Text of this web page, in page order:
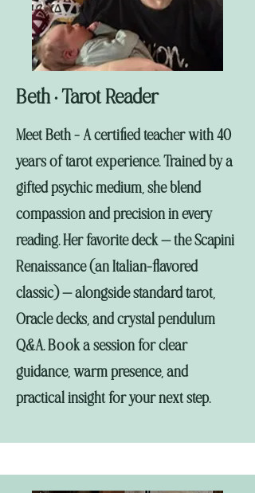
Beth•Tarot Reader
Meet Beth - A certified teacher with 40
years of tarot experience. Trained by a
gifted psychic medium, she blend
compassion and precision in every
reading. Her favorite deck — the Scapini
Renaissance (an Italian-flavored
classic) — alongside standard tarot,
Oracle decks, and crystal pendulum
Q&A. Book a session for clear
guidance, warm presence, and
practical insight for your next step.